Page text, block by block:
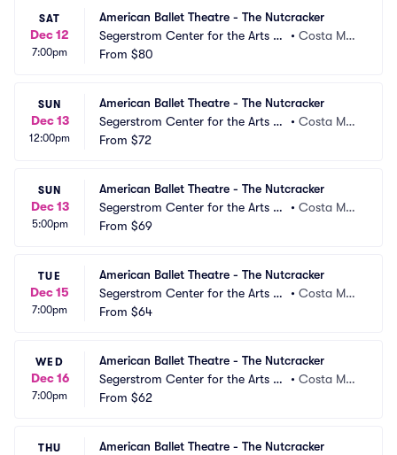
SAT
Dec 12
7:00pm
American Ballet Theatre - The Nutcracker
Segerstrom Center for the Arts -
Segerstrom Hall
• Costa Mes
From $80
SUN
Dec 13
12:00pm
American Ballet Theatre - The Nutcracker
Segerstrom Center for the Arts -
Segerstrom Hall
• Costa Mes
From $72
SUN
Dec 13
5:00pm
American Ballet Theatre - The Nutcracker
Segerstrom Center for the Arts -
Segerstrom Hall
• Costa Mes
From $69
TUE
Dec 15
7:00pm
American Ballet Theatre - The Nutcracker
Segerstrom Center for the Arts -
Segerstrom Hall
• Costa Mes
From $64
WED
Dec 16
7:00pm
American Ballet Theatre - The Nutcracker
Segerstrom Center for the Arts -
Segerstrom Hall
• Costa Mes
From $62
THU
American Ballet Theatre - The Nutcracker